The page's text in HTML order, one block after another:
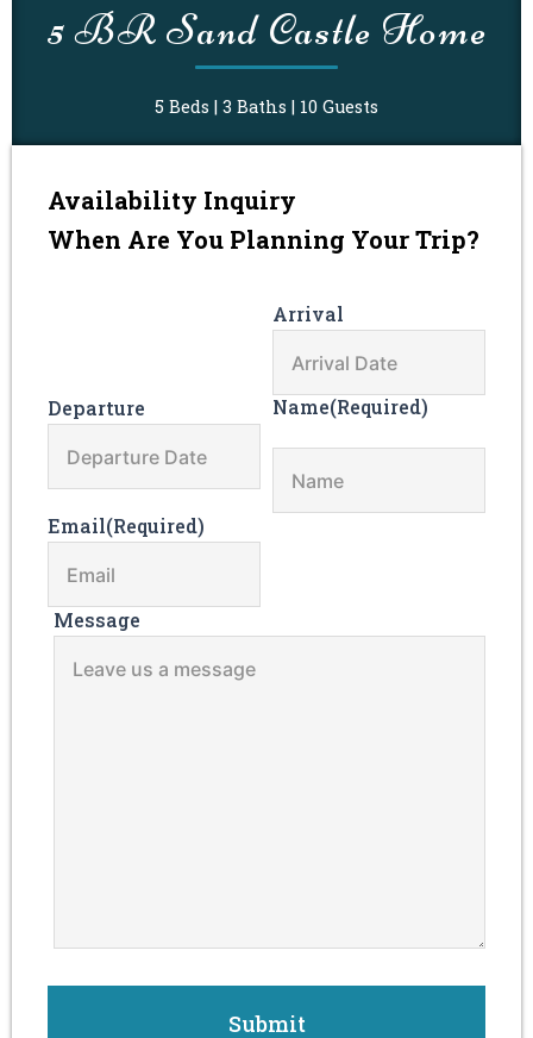
5 BR Sand Castle Home
5 Beds | 3 Baths | 10 Guests
Availability Inquiry
When Are You Planning Your Trip?
Arrival
DD
Departure
DD
Name(Required)
Email(Required)
Message